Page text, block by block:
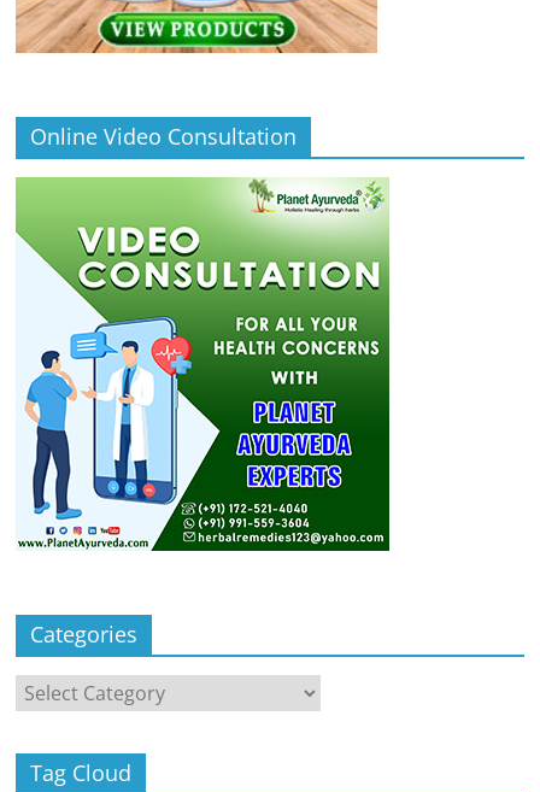
Online Video Consultation
Categories
Categories
Tag Cloud